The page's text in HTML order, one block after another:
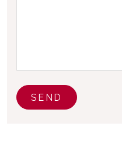
SEND